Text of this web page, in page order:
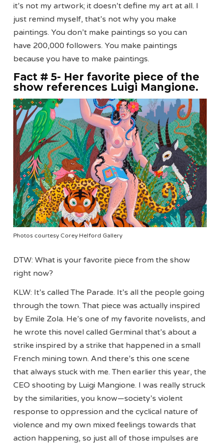
it’s not my artwork; it doesn’t define my art at all. I
just remind myself, that’s not why you make
paintings. You don’t make paintings so you can
have 200,000 followers. You make paintings
because you have to make paintings.
Fact # 5- Her favorite piece of the
show references Luigi Mangione.
Photos courtesy Corey Helford Gallery
DTW: What is your favorite piece from the show
right now?
KLW: It’s called The Parade. It’s all the people going
through the town. That piece was actually inspired
by Emile Zola. He’s one of my favorite novelists, and
he wrote this novel called Germinal that’s about a
strike inspired by a strike that happened in a small
French mining town. And there’s this one scene
that always stuck with me. Then earlier this year, the
CEO shooting by Luigi Mangione. I was really struck
by the similarities, you know—society’s violent
response to oppression and the cyclical nature of
violence and my own mixed feelings towards that
action happening, so just all of those impulses are